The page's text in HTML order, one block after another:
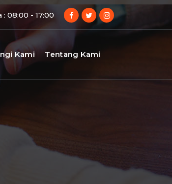
08:00 - 17:00
Kami Tentang Kami